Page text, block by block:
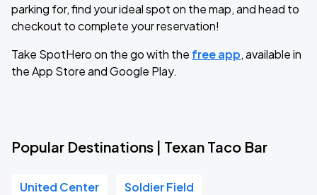
parking for, find your ideal spot on the map, and head to
checkout to complete your reservation!
Take SpotHero on the go with the free app, available in
the App Store and Google Play.
Popular Destinations | Texan Taco Bar
United Center Soldier Field